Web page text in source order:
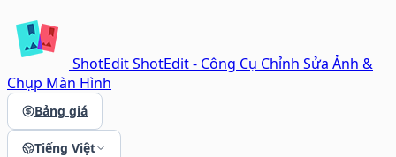
ShotEditShotEdit - Công Cụ Chỉnh Sửa Ảnh &
Chụp Màn Hình
Bảng giá
Tiếng Việt